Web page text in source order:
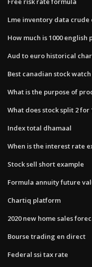
Lme inventory data crude
How much is 1000 english
Aud to euro historical
Best canadian stock
What is the purpose of
What does stock split 2 for
Index total dhamaal
When is the interest rate
Stock sell short example
Formula annuity future
Chartiq platform
2020 new home sales
Bourse trading en direct
Federal ssi tax rate